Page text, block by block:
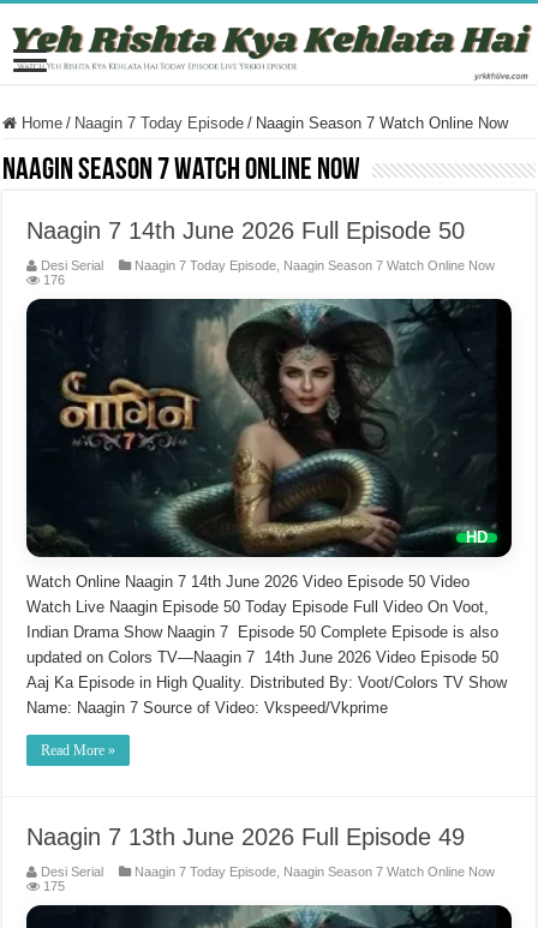
Home / Naagin 7 Today Episode / Naagin Season 7 Watch Online Now
Naagin Season 7 Watch Online Now
Naagin 7 14th June 2026 Full Episode 50
Desi Serial Naagin 7 Today Episode Naagin Season 7 Watch Online Now
176
Watch Online Naagin 7 14th June 2026 Video Episode 50 Video
Watch Live Naagin Episode 50 Today Episode Full Video On Voot,
Indian Drama Show Naagin 7 Episode 50 Complete Episode is also
updated on Colors TV—Naagin 7 14th June 2026 Video Episode 50
Aaj Ka Episode in High Quality. Distributed By: Voot/Colors TV Show
Name: Naagin 7 Source of Video: Vkspeed/Vkprime
Read More »
Naagin 7 13th June 2026 Full Episode 49
Desi Serial Naagin 7 Today Episode Naagin Season 7 Watch Online Now
175